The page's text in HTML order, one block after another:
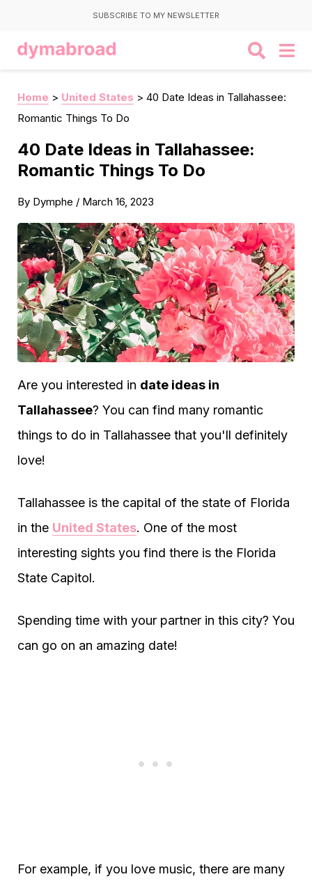
SUBSCRIBE TO MY NEWSLETTER
Home > United States > 40 Date Ideas in Tallahassee:
Romantic Things To Do
40 Date Ideas in Tallahassee:
Romantic Things To Do
By Dymphe / March 16, 2023
Are you interested in date ideas in
Tallahassee? You can find many romantic
things to do in Tallahassee that you'll definitely
love!
Tallahassee is the capital of the state of Florida
in the United States. One of the most
interesting sights you find there is the Florida
State Capitol.
Spending time with your partner in this city? You
can go on an amazing date!
For example, if you love music, there are many